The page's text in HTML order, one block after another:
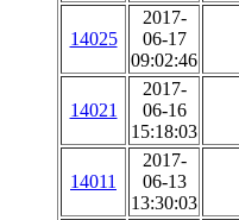
14025
2017-
06-17
09:02:46
14021
2017-
06-16
15:18:03
14011
2017-
06-13
13:30:03